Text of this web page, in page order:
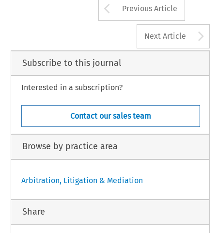
Arrow button
Previous Article
Next Article
Subscribe to this journal
Interested in a subscription?
Contact our sales team
Browse by practice area
Arbitration, Litigation & Mediation
Share